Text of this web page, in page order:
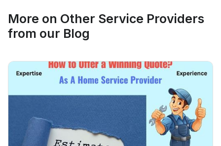
Brampton, Ontario
More on Other Service Providers
from our Blog